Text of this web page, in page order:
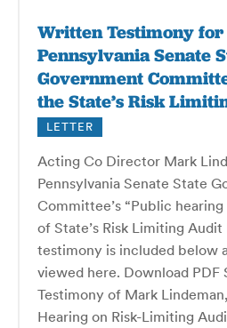
Written Testimony for
Pennsylvania Senate
Government
the State’s Risk
LETTER
Acting Co Director Mark
Pennsylvania Senate State
Committee’s “Public
of State’s Risk Limiting
testimony is included below
viewed here. Download PDF
Testimony of Mark
Hearing on Risk-Limiting